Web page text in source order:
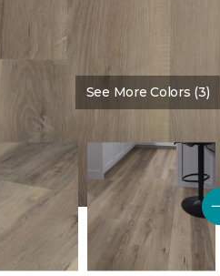
See More Colors (3)